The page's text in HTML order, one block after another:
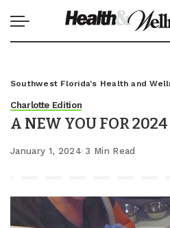
Southwest Florida's Health and
Charlotte Edition
A NEW YOU FOR 2024
January 1, 2024 3 Min Read